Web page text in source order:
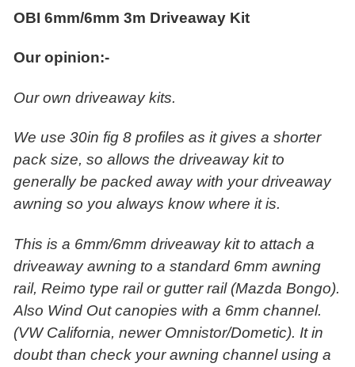
SELECTED
OBI 6mm/6mm 3m Driveaway Kit
Our opinion:-
Our own driveaway kits.
We use 30in fig 8 profiles as it gives a shorter
pack size, so allows the driveaway kit to
generally be packed away with your driveaway
awning so you always know where it is.
This is a 6mm/6mm driveaway kit to attach a
driveaway awning to a standard 6mm awning
rail, Reimo type rail or gutter rail (Mazda Bongo).
Also Wind Out canopies with a 6mm channel.
(VW California, newer Omnistor/Dometic). It in
doubt than check your awning channel using a